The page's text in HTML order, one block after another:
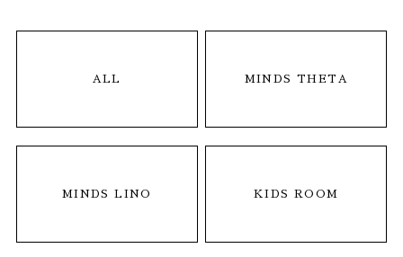
ALL MINDS THETA
MINDS LINO KIDS ROOM